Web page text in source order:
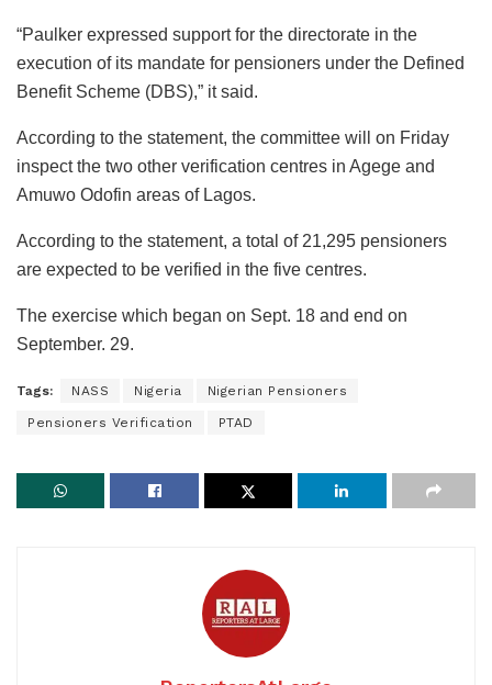
“Paulker expressed support for the directorate in the
execution of its mandate for pensioners under the Defined
Benefit Scheme (DBS),” it said.
According to the statement, the committee will on Friday
inspect the two other verification centres in Agege and
Amuwo Odofin areas of Lagos.
According to the statement, a total of 21,295 pensioners
are expected to be verified in the five centres.
The exercise which began on Sept. 18 and end on
September. 29.
Tags: NASS Nigeria Nigerian Pensioners
Pensioners Verification PTAD